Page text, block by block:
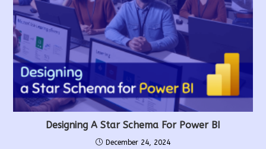
Designing A Star Schema For Power BI
December 24, 2024